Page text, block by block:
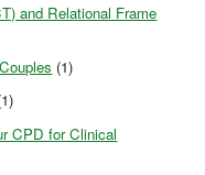
and Relational Frame
(1)
CPD for Clinical